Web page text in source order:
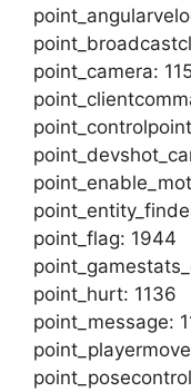
point_camera:
point_flag: 1944
point_hurt: 1136
point_message: